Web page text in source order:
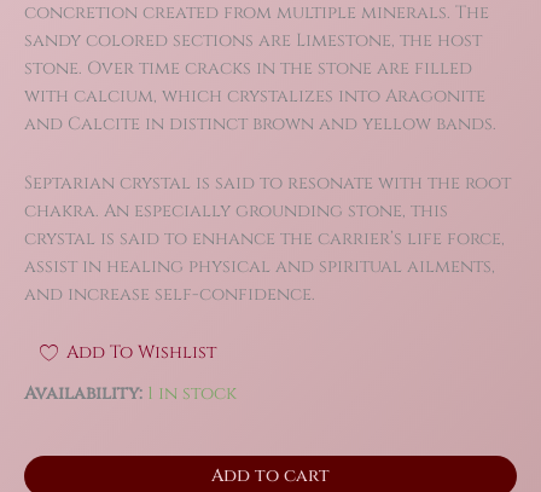
concretion created from multiple minerals. The
sandy colored sections are Limestone, the host
stone. Over time cracks in the stone are filled
with calcium, which crystalizes into Aragonite
and Calcite in distinct brown and yellow bands.
Septarian crystal is said to resonate with the root
chakra. An especially grounding stone, this
crystal is said to enhance the carrier’s life force,
assist in healing physical and spiritual ailments,
and increase self-confidence.
Add To Wishlist
Availability: 1 in stock
3.4"
Huge
Add to cart